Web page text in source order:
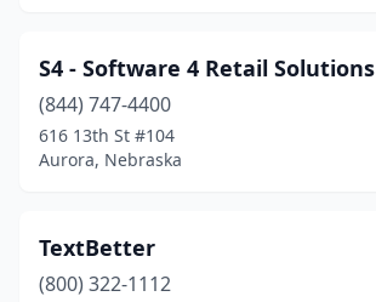
S4 - Software 4 Retail Solutions
(844) 747-4400
616 13th St #104
Aurora, Nebraska
TextBetter
(800) 322-1112